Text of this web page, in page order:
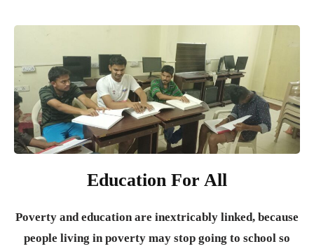
Education For All
Poverty and education are inextricably linked, because
people living in poverty may stop going to school so